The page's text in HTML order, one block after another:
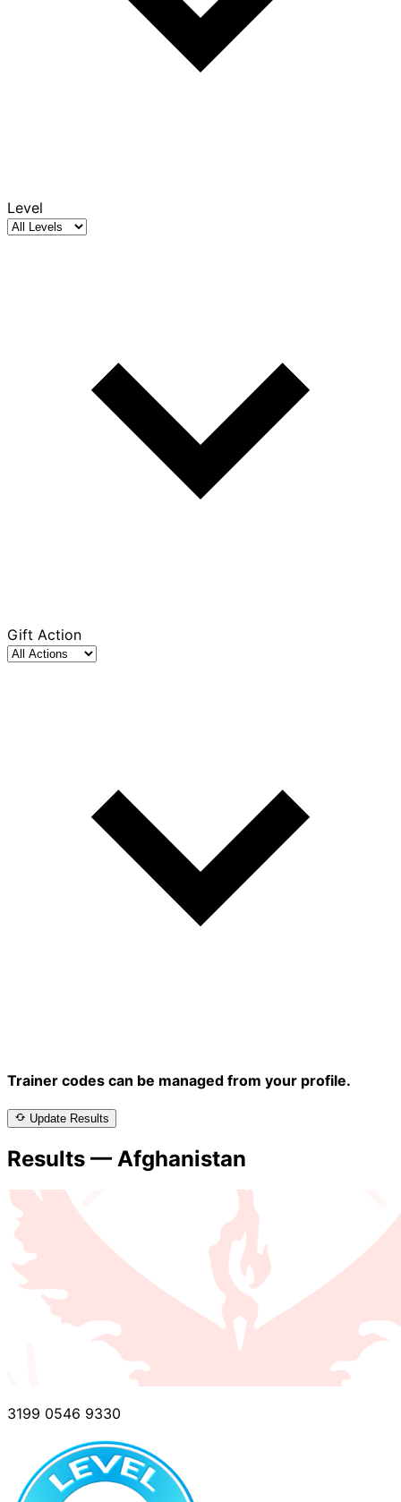
Level
Gift Action
Trainer codes can be managed from your profile.
Update Results
Results — Afghanistan
3199 0546 9330